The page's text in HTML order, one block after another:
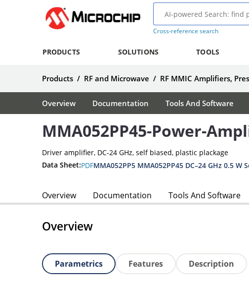
Cross-reference search
PRODUCTS SOLUTIONS TOOLS
Products / RF and Microwave / RF MMIC Amplifiers,
Overview Documentation Tools And Software
MMA052PP45-Power-
Driver amplifier, DC-24 GHz, self biased, plastic plackage
Data Sheet:PDF
Overview Documentation Tools And Software
Overview
Parametrics Features Description